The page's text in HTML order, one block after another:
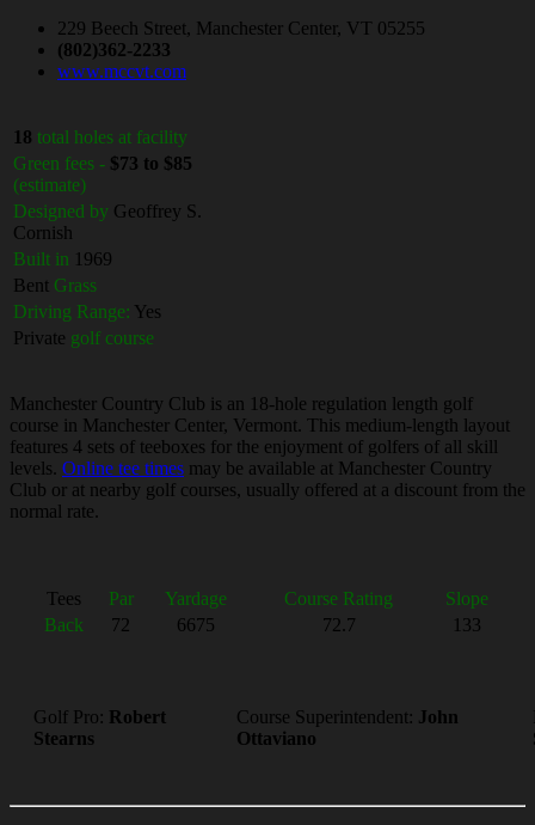
229 Beech Street, Manchester Center, VT 05255
(802)362-2233
www.mccvt.com
18 total holes at facility
Green fees - $73 to $85
(estimate)
Designed by Geoffrey S.
Cornish
Built in 1969
Bent Grass
Driving Range: Yes
Private golf course
Manchester Country Club is an 18-hole regulation length golf
course in Manchester Center, Vermont. This medium-length layout
features 4 sets of teeboxes for the enjoyment of golfers of all skill
levels. Online tee times may be available at Manchester Country
Club or at nearby golf courses, usually offered at a discount from the
normal rate.
Tees Par Yardage Course Rating
Slope
Back
72 6675 72.7 133
Golf Pro: Robert
Stearns
Course Superintendent: John
Ottaviano